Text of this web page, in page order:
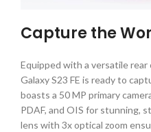
Capture the
Equipped with a versatile
Galaxy S23 FE is ready to
boasts a 50 MP primary
PDAF, and OIS for stunning,
lens with 3x optical zoom